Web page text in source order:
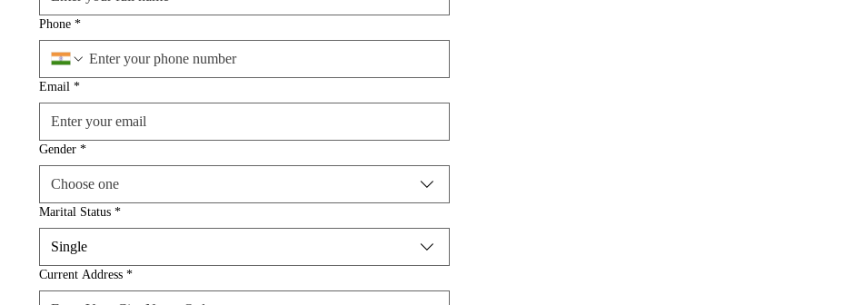
Phone *
Email *
Gender *
Choose one
Marital Status *
Single
Current Address *